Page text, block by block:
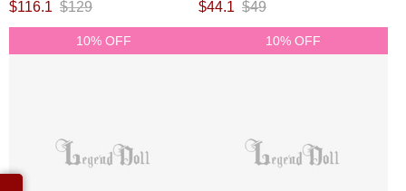
$116.1 $129 $44.1 $49
10% OFF 10% OFF